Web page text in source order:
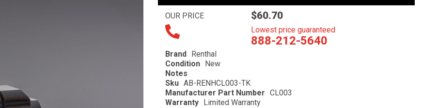
OUR PRICE $60.70
Lowest price guaranteed
888-212-5640
Brand Renthal
Condition New
Notes
Sku AB-RENHCL003-TK
Manufacturer Part Number CL003
Warranty Limited Warranty